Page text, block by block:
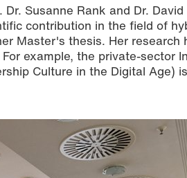
Susanne Rank and Dr.
contribution in the field of
Master's thesis. Her research
example, the private-sector
Culture in the Digital Age)